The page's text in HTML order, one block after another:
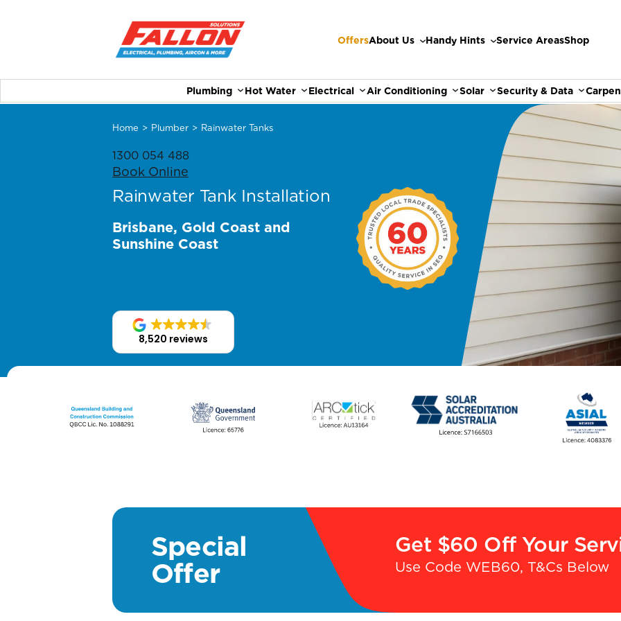
OffersAbout Us Handy Hints Service AreasShop
Plumbing Hot Water Electrical Air Conditioning Solar Security & Data
Home > Plumber > Rainwater Tanks
Rainwater Tank Installation
1300 054 488
Book Online
Brisbane, Gold Coast and
Sunshine Coast
8,520 reviews
Special
Offer
Get $60 Off Your
Use Code WEB60, T&Cs Below